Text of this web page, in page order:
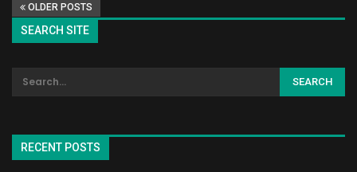
OLDER POSTS
SEARCH SITE
RECENT POSTS